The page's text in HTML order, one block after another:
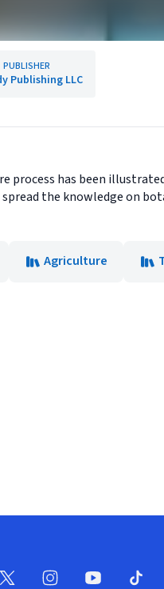
PUBLISHER
Publishing LLC
process has been
the knowledge on
Agriculture